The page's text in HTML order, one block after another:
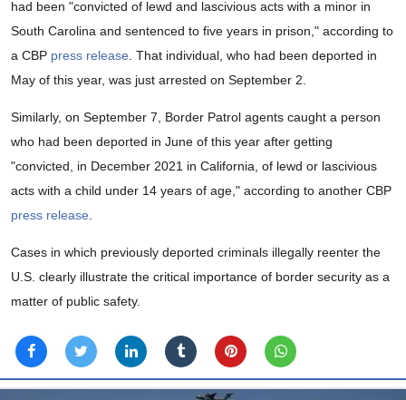
had been "convicted of lewd and lascivious acts with a minor in
South Carolina and sentenced to five years in prison," according to
a CBP press release . That individual, who had been deported in
May of this year, was just arrested on September 2.
Similarly, on September 7, Border Patrol agents caught a person
who had been deported in June of this year after getting
"convicted, in December 2021 in California, of lewd or lascivious
acts with a child under 14 years of age," according to another CBP
press release
Cases in which previously deported criminals illegally reenter the
U.S. clearly illustrate the critical importance of border security as a
matter of public safety.